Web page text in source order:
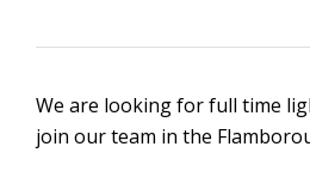
We are looking for full time
join our team in the